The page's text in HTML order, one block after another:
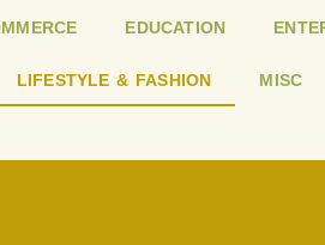
EDUCATION
LIFESTYLE & FASHION MISC